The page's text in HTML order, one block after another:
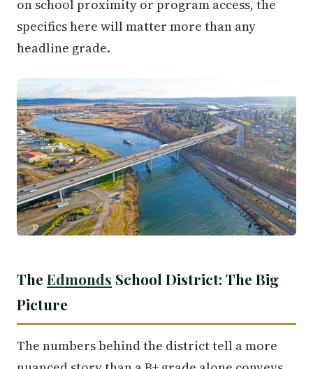
on school proximity or program access, the
specifics here will matter more than any
headline grade.
The Edmonds School District: The Big
Picture
The numbers behind the district tell a more